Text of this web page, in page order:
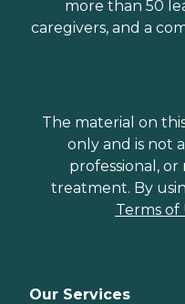
more than 50
caregivers, and a
The material on
only and is not
professional, or
treatment. By
Terms of
Our Services